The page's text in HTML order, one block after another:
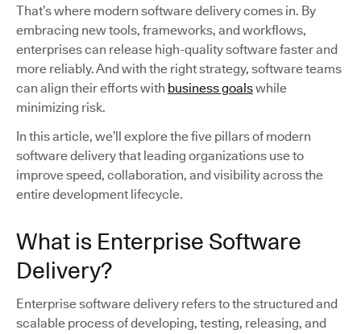
That’s where modern software delivery comes in. By
embracing new tools, frameworks, and workflows,
enterprises can release high-quality software faster and
more reliably. And with the right strategy, software teams
can align their efforts with business goalswhile
minimizing risk.
In this article, we’ll explore the five pillars of modern
software delivery that leading organizations use to
improve speed, collaboration, and visibility across the
entire development lifecycle.
What is Enterprise Software
Delivery?
Enterprise software delivery refers to the structured and
scalable process of developing, testing, releasing, and